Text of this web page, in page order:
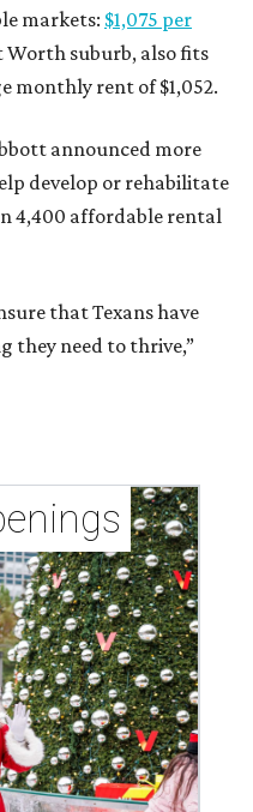
markets: $1,075 per
Worth suburb, also fits
monthly rent of $1,052.
announced more
develop or rehabilitate
4,400 affordable rental
that Texans have
they need to thrive,”